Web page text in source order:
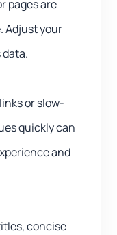
pages are
Adjust your
or slow-
quickly can
and
concise